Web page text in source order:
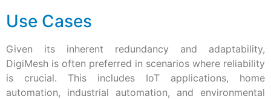
Use Cases
Given its inherent redundancy and adaptability,
DigiMesh is often preferred in scenarios where reliability
is crucial. This includes IoT applications, home
automation, industrial automation, and environmental